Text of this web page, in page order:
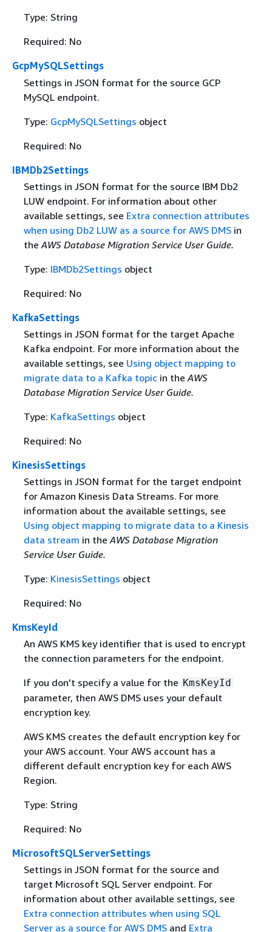
Type: String
Required: No
GcpMySQLSettings
Settings in JSON format for the source GCP
MySQL endpoint.
Type: GcpMySQLSettings object
Required: No
IBMDb2Settings
Settings in JSON format for the source IBM Db2
LUW endpoint. For information about other
available settings, see Extra connection attributes
when using Db2 LUW as a source for AWS DMSin
the AWS Database Migration Service User Guide.
Type: IBMDb2Settings object
Required: No
KafkaSettings
Settings in JSON format for the target Apache
Kafka endpoint. For more information about the
available settings, see Using object mapping to
migrate data to a Kafka topic in the AWS
Database Migration Service User Guide.
Type: KafkaSettings object
Required: No
KinesisSettings
Settings in JSON format for the target endpoint
for Amazon Kinesis Data Streams. For more
information about the available settings, see
Using object mapping to migrate data to a Kinesis
data stream in the AWS Database Migration
Service User Guide.
Type: KinesisSettings object
Required: No
KmsKeyId
An AWS KMS key identifier that is used to encrypt
the connection parameters for the endpoint.
If you don't specify a value for the KmsKeyId
parameter, then AWS DMS uses your default
encryption key.
AWS KMS creates the default encryption key for
your AWS account. Your AWS account has a
different default encryption key for each AWS
Region.
Type: String
Required: No
MicrosoftSQLServerSettings
Settings in JSON format for the source and
target Microsoft SQL Server endpoint. For
information about other available settings, see
Extra connection attributes when using SQL
Server as a source for AWS DMSand Extra